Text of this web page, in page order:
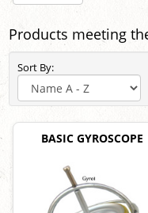
Products meeting
Sort By:
BASIC GYROSCOPE